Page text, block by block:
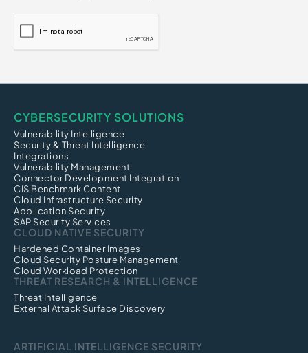
Credential-Based Attack
CYBERSECURITY SOLUTIONS
Vulnerability Intelligence
Security & Threat Intelligence
Integrations
Vulnerability Management
Connector Development Integration
CIS Benchmark Content
Cloud Infrastructure Security
Application Security
SAP Security Services
CLOUD NATIVE SECURITY
Hardened Container Images
Cloud Security Posture Management
Cloud Workload Protection
THREAT RESEARCH & INTELLIGENCE
Threat Intelligence
External Attack Surface Discovery
ARTIFICIAL INTELLIGENCE SECURITY